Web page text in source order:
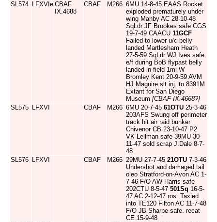
SL574 LFXVIe CBAF
IX.4688
CBAF M266 6MU 14-8-45 EAAS Rocket
exploded prematurely under
wing Manby AC 28-10-48
SqLdr JF Brookes safe CGS
19-7-49 CAACU 11GCF
Failed to lower u/c belly
landed Martlesham Heath
27-5-59 SqLdr WJ Ives safe.
e/f during BoB flypast belly
landed in field 1ml W
Bromley Kent 20-9-59 AVM
HJ Maguire slt inj. to 8391M
Extant for San Diego
Museum [CBAF IX.4668?]
SL575 LFXVI CBAF M266 6MU 20-7-45 61OTU 25-3-46
203AFS Swung off perimeter
track hit air raid bunker
Chivenor CB 23-10-47 P2
VK Lellman safe 39MU 30-
11-47 sold scrap J.Dale 8-7-
48
SL576 LFXVI CBAF M266 29MU 27-7-45 21OTU 7-3-46
Undershot and damaged tail
oleo Stratford-on-Avon AC 1-
7-46 F/O AW Harris safe
202CTU 8-5-47 501Sq 16-5-
47 AC 2-12-47 ros. Taxied
into TE120 Filton AC 11-7-48
F/O JB Sharpe safe. recat
CE 15-9-48